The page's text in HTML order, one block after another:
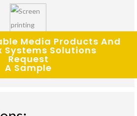
Request
A Sample
Screen
Printing